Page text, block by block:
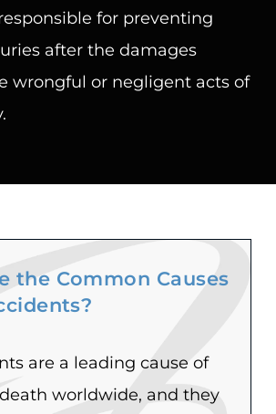
for preventing
after the damages
wrongful or negligent acts of
the Common Causes
are a leading cause of
worldwide, and they